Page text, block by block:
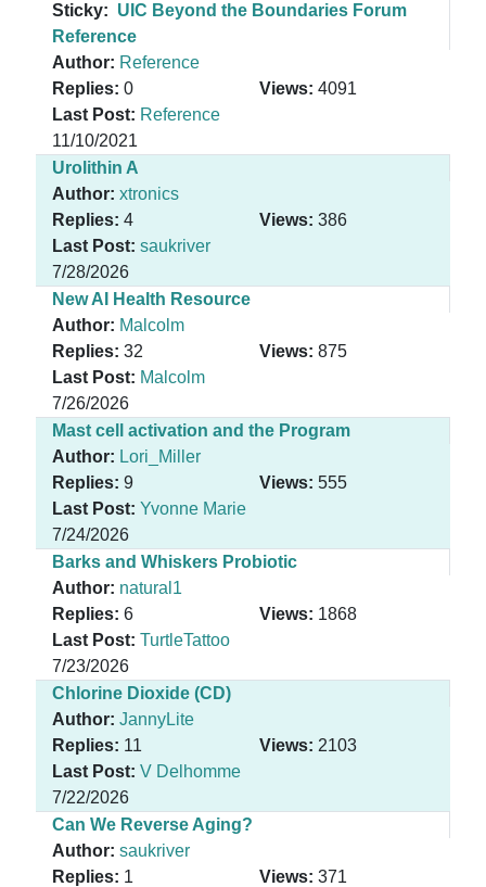
Sticky: UIC Beyond the Boundaries Forum
Reference
Author: Reference
Replies: 0 Views: 4091
Last Post: Reference
11/10/2021
Urolithin A
Author: xtronics
Replies: 4 Views: 386
Last Post: saukriver
7/28/2026
New AI Health Resource
Author: Malcolm
Replies: 32 Views: 875
Last Post: Malcolm
7/26/2026
Mast cell activation and the Program
Author: Lori_Miller
Replies: 9 Views: 555
Last Post: Yvonne Marie
7/24/2026
Barks and Whiskers Probiotic
Author: natural1
Replies: 6 Views: 1868
Last Post: TurtleTattoo
7/23/2026
Chlorine Dioxide (CD)
Author: JannyLite
Replies: 11 Views: 2103
Last Post: V Delhomme
7/22/2026
Can We Reverse Aging?
Author: saukriver
Replies: 1 Views: 371